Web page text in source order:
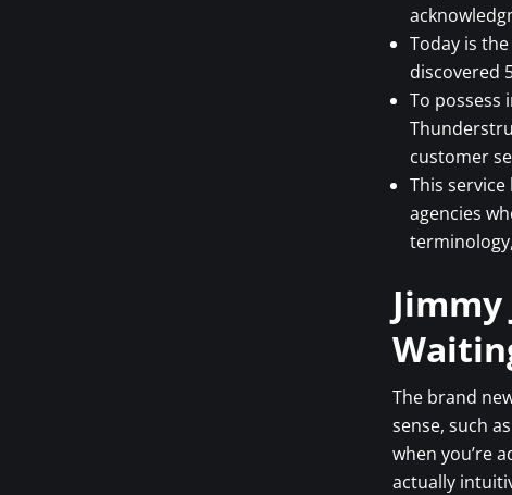
Today is
discovered
To possess
customer
This
agencies
The brand
sense, such
when you’re
actually